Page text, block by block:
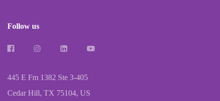
Follow us
445 E Fm 1382 Ste 3-405
Cedar Hill, TX 75104, US